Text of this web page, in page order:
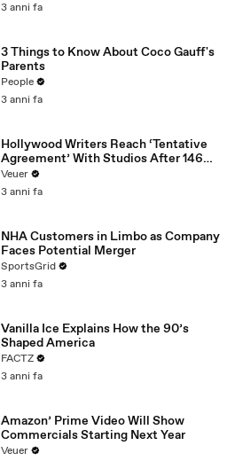
3 anni fa
3 Things to Know About Coco Gauff's
Parents
People
3 anni fa
Hollywood Writers Reach ‘Tentative
Agreement’ With Studios After 146
Day Strike
Veuer
3 anni fa
NHA Customers in Limbo as Company
Faces Potential Merger
SportsGrid
3 anni fa
Vanilla Ice Explains How the 90’s
Shaped America
FACTZ
3 anni fa
Amazon’ Prime Video Will Show
Commercials Starting Next Year
Veuer